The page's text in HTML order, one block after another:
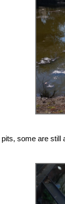
some are